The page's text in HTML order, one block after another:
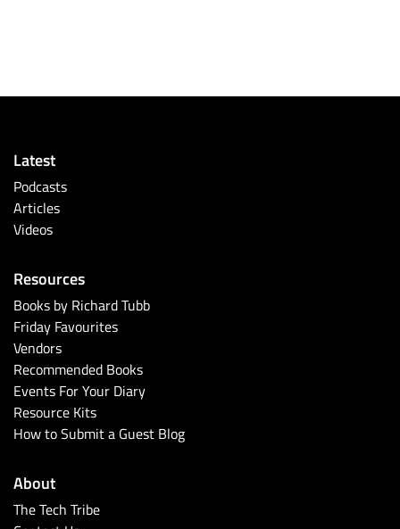
Latest
Podcasts
Articles
Videos
Resources
Books by Richard Tubb
Friday Favourites
Vendors
Recommended Books
Events For Your Diary
Resource Kits
How to Submit a Guest Blog
About
The Tech Tribe